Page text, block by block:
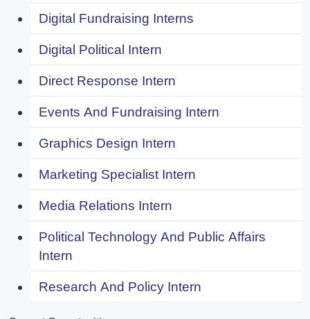
Digital Fundraising Interns
Digital Political Intern
Direct Response Intern
Events And Fundraising Intern
Graphics Design Intern
Marketing Specialist Intern
Media Relations Intern
Political Technology And Public Affairs
Intern
Research And Policy Intern